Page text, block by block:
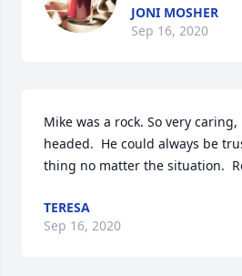
JONI MOSHER
Sep 16, 2020
Mike was a rock. So very
headed.  He could always be
thing no matter the situation.
TERESA
Sep 16, 2020